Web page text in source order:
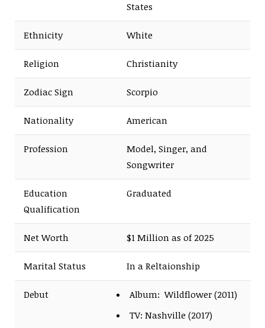
States
Ethnicity White
Religion Christianity
Zodiac Sign Scorpio
Nationality American
Profession
Model, Singer, and
Songwriter
Education
Qualification
Graduated
Net Worth $1 Million as of 2025
Marital Status In a Reltaionship
Debut
Album: Wildflower (2011)
TV: Nashville (2017)